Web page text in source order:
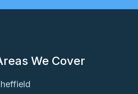
We Cover